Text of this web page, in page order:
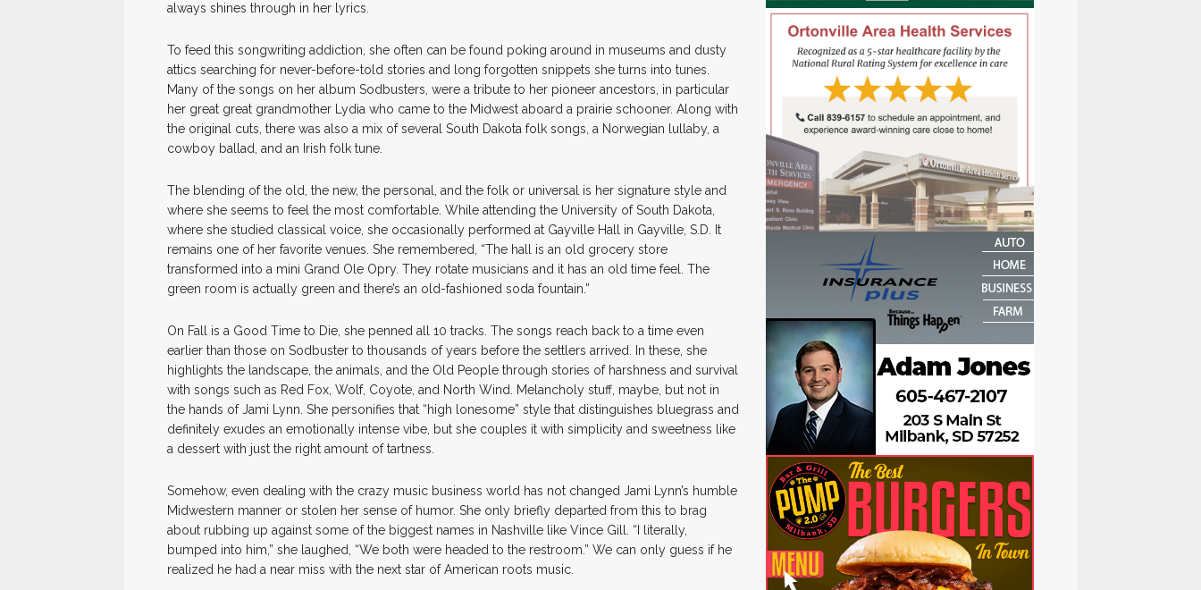
always shines through in her lyrics.
To feed this songwriting addiction, she often can be found poking around in museums and dusty
attics searching for never-before-told stories and long forgotten snippets she turns into tunes.
Many of the songs on her album Sodbusters, were a tribute to her pioneer ancestors, in particular
her great great grandmother Lydia who came to the Midwest aboard a prairie schooner. Along with
the original cuts, there was also a mix of several South Dakota folk songs, a Norwegian lullaby, a
cowboy ballad, and an Irish folk tune.
The blending of the old, the new, the personal, and the folk or universal is her signature style and
where she seems to feel the most comfortable. While attending the University of South Dakota,
where she studied classical voice, she occasionally performed at Gayville Hall in Gayville, S.D. It
remains one of her favorite venues. She remembered, “The hall is an old grocery store
transformed into a mini Grand Ole Opry. They rotate musicians and it has an old time feel. The
green room is actually green and there’s an old-fashioned soda fountain.”
On Fall is a Good Time to Die, she penned all 10 tracks. The songs reach back to a time even
earlier than those on Sodbuster to thousands of years before the settlers arrived. In these, she
highlights the landscape, the animals, and the Old People through stories of harshness and survival
with songs such as Red Fox, Wolf, Coyote, and North Wind. Melancholy stuff, maybe, but not in
the hands of Jami Lynn. She personifies that “high lonesome” style that distinguishes bluegrass and
definitely exudes an emotionally intense vibe, but she couples it with simplicity and sweetness like
a dessert with just the right amount of tartness.
Somehow, even dealing with the crazy music business world has not changed Jami Lynn’s humble
Midwestern manner or stolen her sense of humor. She only briefly departed from this to brag
about rubbing up against some of the biggest names in Nashville like Vince Gill. “I literally,
bumped into him,” she laughed, “We both were headed to the restroom.” We can only guess if he
realized he had a near miss with the next star of American roots music.